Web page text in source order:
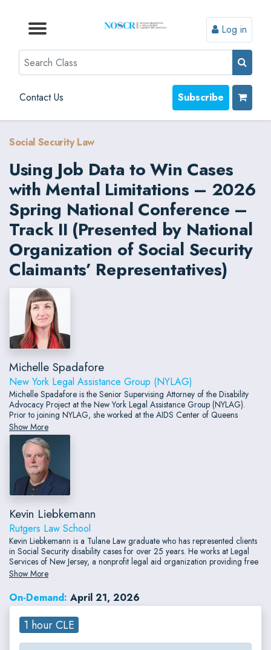
Browse by Topic
Browse By State
Contact Us
Browse by Format
Log in
Search
Contact Us Subscribe
Social Security Law
Using Job Data to Win Cases
with Mental Limitations – 2026
Spring National Conference –
Track II (Presented by National
Organization of Social Security
Claimants’ Representatives)
Michelle Spadafore
New York Legal Assistance Group (NYLAG)
Michelle Spadafore is the Senior Supervising Attorney of the Disability
Advocacy Project at the New York Legal Assistance Group (NYLAG).
Prior to joining NYLAG, she worked at the AIDS Center of Queens
County, a community-based nonprofit providing comprehensive services
to individuals living with HIV/AIDS.
Show More
Kevin Liebkemann
Rutgers Law School
Kevin Liebkemann is a Tulane Law graduate who has represented clients
in Social Security disability cases for over 25 years. He works at Legal
Services of New Jersey, a nonprofit legal aid organization providing free
legal assistance to low-income individuals and also serves as Acting
Director of the Economic Justice and Public Benefits Clinic at Rutgers Law
School
Show More
On-Demand: April 21, 2026
1 hour CLE